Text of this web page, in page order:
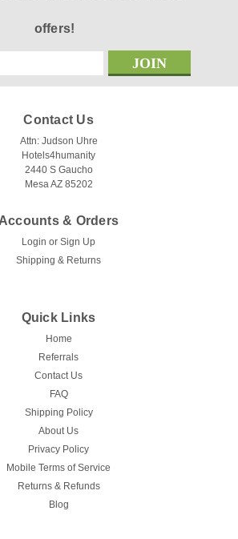
Estate Series Bellman Cart
1 SOURCE | ESTATE SERIES
reliable and low-maintenance storage
Hotels4Humanity is your one-stop-shop
and this cart is tailored for
CHOOSE OPTIONS
offers!
Contact Us
Attn: Judson Uhre
Hotels4humanity
2440 S Gaucho
Mesa AZ 85202
Accounts & Orders
Login or Sign Up
Shipping & Returns
Quick Links
Home
Referrals
Contact Us
FAQ
Shipping Policy
About Us
Privacy Policy
Mobile Terms of Service
Returns & Refunds
Blog